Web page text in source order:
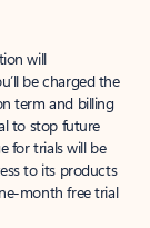
will
be charged the
term and billing
to stop future
for trials will be
to its products
month free trial